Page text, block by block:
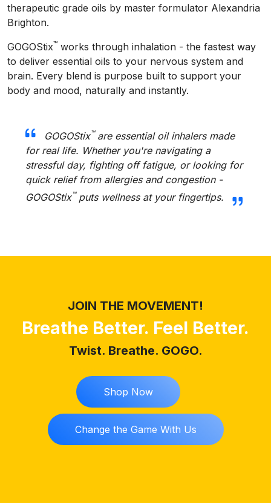
therapeutic grade oils by master formulator Alexandria
Brighton.
GOGOStix™ works through inhalation - the fastest way
to deliver essential oils to your nervous system and
brain. Every blend is purpose built to support your
body and mood, naturally and instantly.
GOGOStix™are essential oil inhalers made
for real life. Whether you're navigating a
stressful day, fighting off fatigue, or looking for
quick relief from allergies and congestion -
GOGOStix™puts wellness at your fingertips.
JOIN THE MOVEMENT!
Breathe Better. Feel Better.
Twist. Breathe. GOGO.
Shop Now
Change the Game With Us